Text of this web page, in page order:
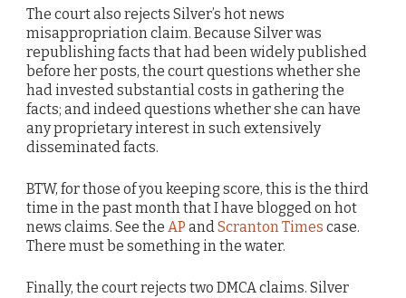
The court also rejects Silver’s hot news
misappropriation claim. Because Silver was
republishing facts that had been widely published
before her posts, the court questions whether she
had invested substantial costs in gathering the
facts; and indeed questions whether she can have
any proprietary interest in such extensively
disseminated facts.
BTW, for those of you keeping score, this is the third
time in the past month that I have blogged on hot
news claims. See the AP and Scranton Times case.
There must be something in the water.
Finally, the court rejects two DMCA claims. Silver